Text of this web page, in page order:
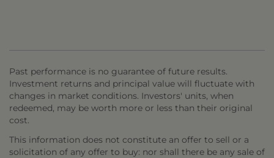
Past performance is no guarantee of future results.
Investment returns and principal value will fluctuate with
changes in market conditions. Investors' units, when
redeemed, may be worth more or less than their original
cost.
This information does not constitute an offer to sell or a
solicitation of any offer to buy: nor shall there be any sale of